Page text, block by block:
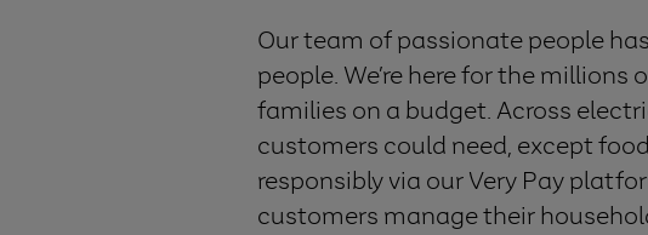
Our team of passionate people
people. We’re here for the
families on a budget. Across
customers could need, except
responsibly via our Very Pay
customers manage their